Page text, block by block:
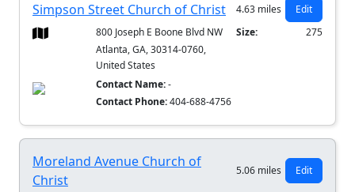
Simpson Street Church of Christ 4.63 miles
Edit
800 Joseph E Boone Blvd NW
Atlanta, GA, 30314-0760,
United States
Contact Name:-
Contact Phone:404-688-4756
Size: 275
Moreland Avenue Church of
Christ
5.06 miles Edit